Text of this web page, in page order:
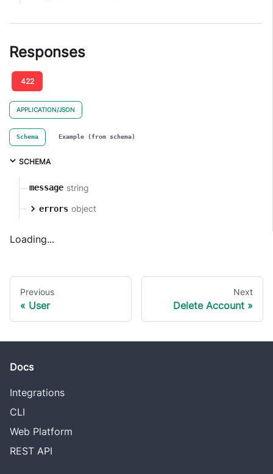
Responses
422
APPLICATION/JSON
Schema Example (from schema)
SCHEMA
message string
errors object
Loading...
Previous
User
Next
Delete Account
Docs
Integrations
CLI
Web Platform
REST API